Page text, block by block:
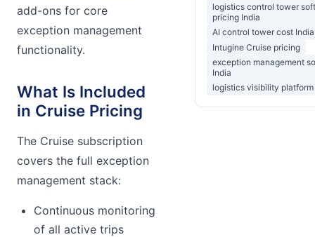
add-ons for core
exception management
functionality.
What Is Included
in Cruise Pricing
The Cruise subscription
covers the full exception
management stack:
Continuous monitoring
of all active trips
logistics control tower
pricing India
AI control tower cost India
Intugine Cruise pricing
exception management
India
logistics visibility